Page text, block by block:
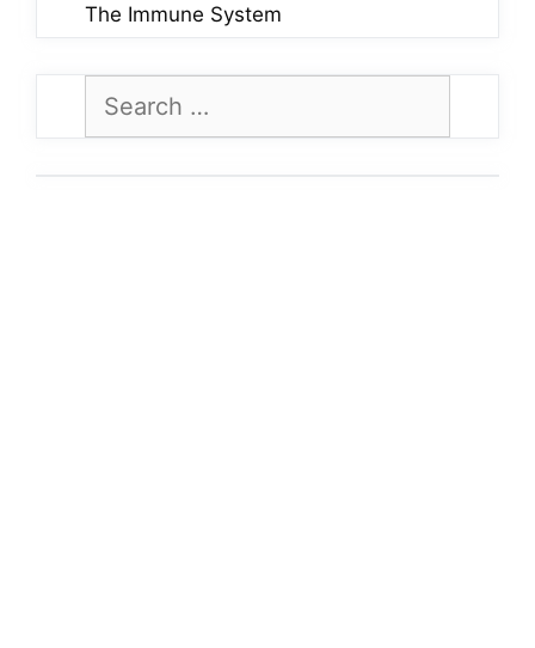
The Immune System
for: